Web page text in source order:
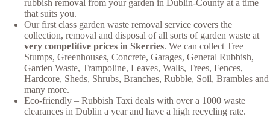
rubbish removal from your garden in Dublin-County at a time
that suits you.
Our first class garden waste removal service covers the
collection, removal and disposal of all sorts of garden waste at
very competitive prices in Skerries. We can collect Tree
Stumps, Greenhouses, Concrete, Garages, General Rubbish,
Garden Waste, Trampoline, Leaves, Walls, Trees, Fences,
Hardcore, Sheds, Shrubs, Branches, Rubble, Soil, Brambles and
many more.
Eco-friendly – Rubbish Taxi deals with over a 1000 waste
clearances in Dublin a year and have a high recycling rate.